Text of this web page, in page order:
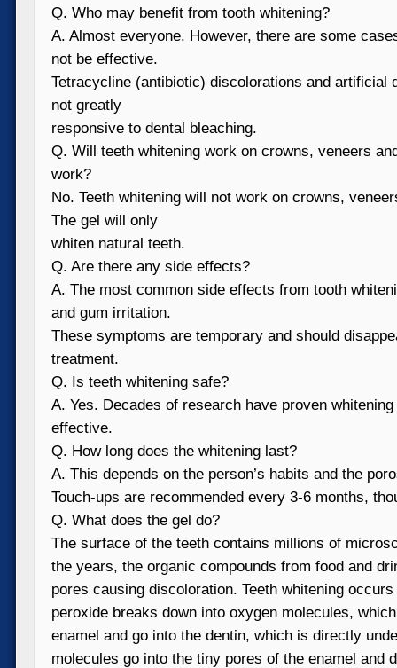
Q. Who may benefit from tooth whitening?
A. Almost everyone. However, there are some
not be effective.
Tetracycline (antibiotic) discolorations and artificial
not greatly
responsive to dental bleaching.
Q. Will teeth whitening work on crowns, veneers
work?
No. Teeth whitening will not work on crowns,
The gel will only
whiten natural teeth.
Q. Are there any side effects?
A. The most common side effects from tooth
and gum irritation.
These symptoms are temporary and should
treatment.
Q. Is teeth whitening safe?
A. Yes. Decades of research have proven
effective.
Q. How long does the whitening last?
A. This depends on the person’s habits and the
Touch-ups are recommended every 3-6 months,
Q. What does the gel do?
The surface of the teeth contains millions of
the years, the organic compounds from food and
pores causing discoloration. Teeth whitening
peroxide breaks down into oxygen molecules,
enamel and go into the dentin, which is directly
molecules go into the tiny pores of the enamel and